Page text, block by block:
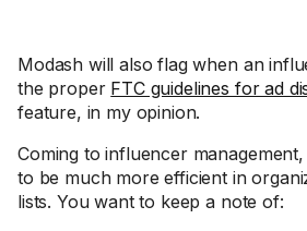
Modash will also flag when an
the proper FTC guidelines for ad
feature, in my opinion.
Coming to influencer
to be much more efficient in
lists. You want to keep a note of: